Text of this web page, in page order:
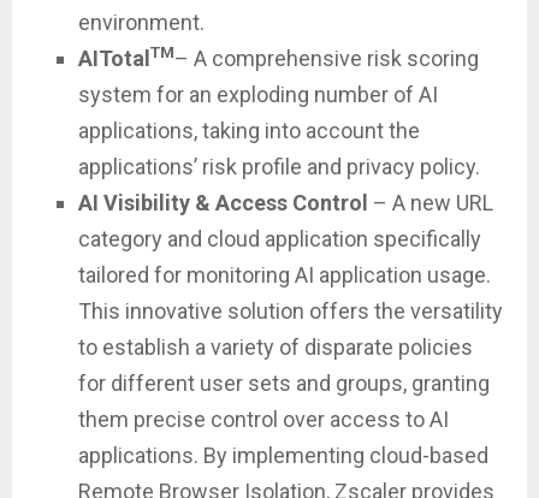
environment.
AITotal TM– A comprehensive risk scoring
system for an exploding number of AI
applications, taking into account the
applications’ risk profile and privacy policy.
AI Visibility & Access Control – A new URL
category and cloud application specifically
tailored for monitoring AI application usage.
This innovative solution offers the versatility
to establish a variety of disparate policies
for different user sets and groups, granting
them precise control over access to AI
applications. By implementing cloud-based
Remote Browser Isolation, Zscaler provides